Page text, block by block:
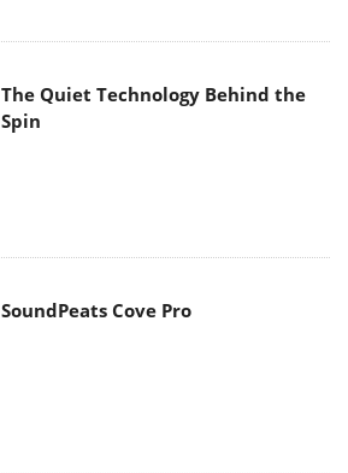
The Quiet Technology Behind the
Spin
SoundPeats Cove Pro